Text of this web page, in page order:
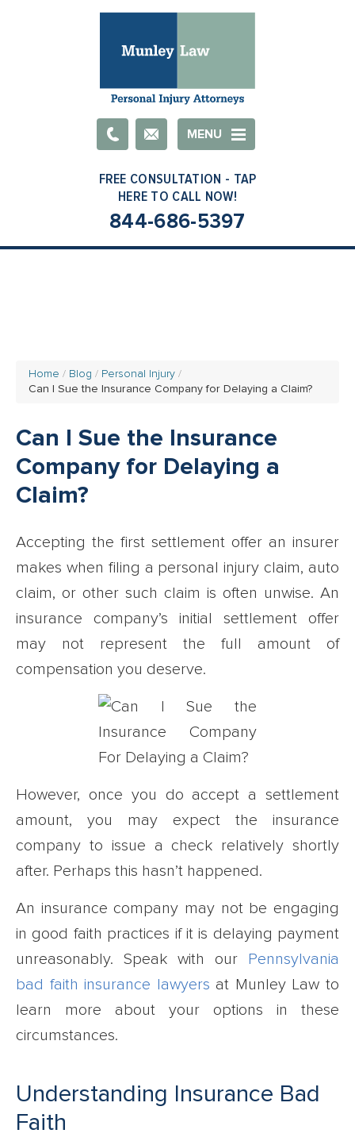
EmailMENU
844-686-5397
Home Blog
Personal Injury
Can I Sue the Insurance Company for Delaying a Claim?
Can I Sue the Insurance
Company for Delaying a
Claim?
Accepting the first settlement offer an insurer
makes when filing a personal injury claim, auto
claim, or other such claim is often unwise. An
insurance company’s initial settlement offer
may not represent the full amount of
compensation you deserve.
However, once you do accept a settlement
amount, you may expect the insurance
company to issue a check relatively shortly
after. Perhaps this hasn’t happened.
An insurance company may not be engaging
in good faith practices if it is delaying payment
unreasonably. Speak with our
Pennsylvania
bad faith insurance lawyers at Munley Law to
learn more about your options in these
circumstances.
Understanding Insurance Bad
Faith